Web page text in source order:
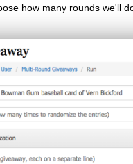
how many rounds we'll